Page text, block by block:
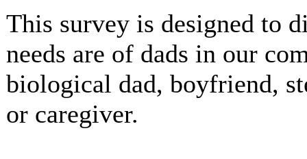
This survey is designed to
needs are of dads in our
biological dad, boyfriend,
or caregiver.